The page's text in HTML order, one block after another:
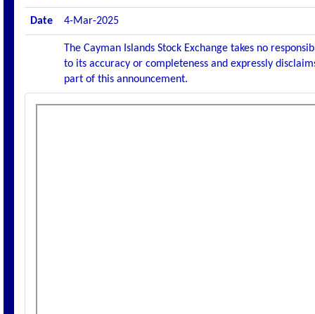
Date 4-Mar-2025
The Cayman Islands Stock Exchange takes no
to its accuracy or completeness and expressly
part of this announcement.